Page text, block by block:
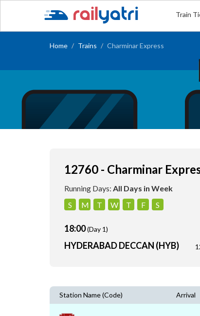
Train
Home Trains Charminar Express
12760 - Charminar
Running Days: All Days in Week
S
M T W T F S
18:00(Day 1)
HYDERABAD DECCAN (HYB)
Station Name (Code) Arrival